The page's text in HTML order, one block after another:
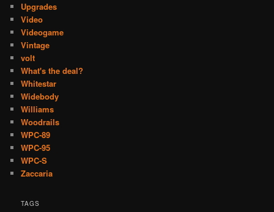
Upgrades
Video
Videogame
Vintage
volt
What's the deal?
Whitestar
Widebody
Williams
Woodrails
WPC-89
WPC-95
WPC-S
Zaccaria
TAGS